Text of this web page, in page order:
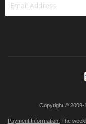
Copyright © 2009-
Payment Information: The